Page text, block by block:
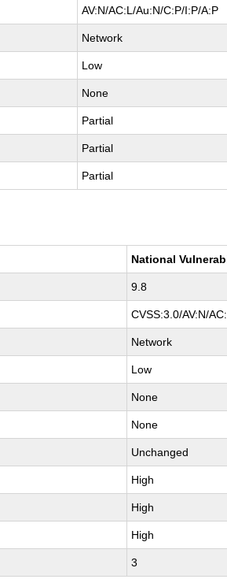
AV:N/AC:L/Au:N/C:P/I:P/A:P
Network
Low
None
Partial
Partial
Partial
National
9.8
CVSS:3.0/AV:N/
Network
Low
None
None
Unchanged
High
High
High
3